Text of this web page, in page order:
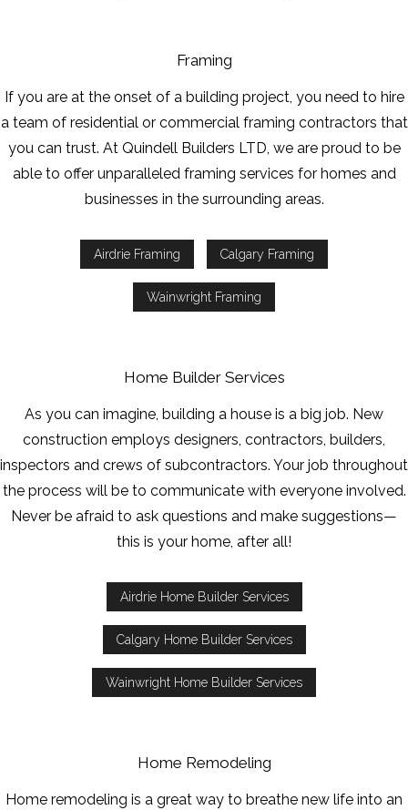
Framing
If you are at the onset of a building project, you need to hire
a team of residential or commercial framing contractors that
you can trust. At Quindell Builders LTD, we are proud to be
able to offer unparalleled framing services for homes and
businesses in the surrounding areas.
Airdrie Framing Calgary Framing
Wainwright Framing
Home Builder Services
As you can imagine, building a house is a big job. New
construction employs designers, contractors, builders,
inspectors and crews of subcontractors. Your job throughout
the process will be to communicate with everyone involved.
Never be afraid to ask questions and make suggestions—
this is your home, after all!
Airdrie Home Builder Services
Calgary Home Builder Services
Wainwright Home Builder Services
Home Remodeling
Home remodeling is a great way to breathe new life into an